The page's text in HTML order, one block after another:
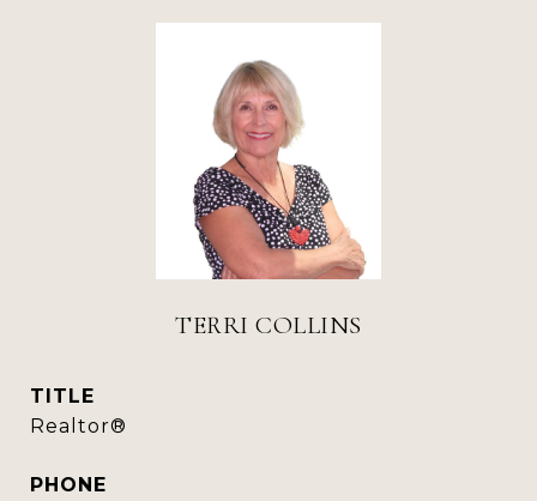
TERRI COLLINS
TITLE
Realtor®
PHONE